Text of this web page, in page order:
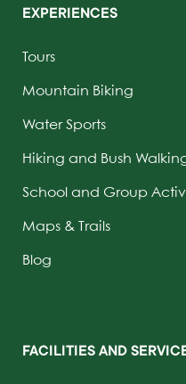
EXPERIENCES
Tours
Mountain Biking
Water Sports
Hiking and Bush
School and Group
Maps & Trails
Blog
FACILITIES AND